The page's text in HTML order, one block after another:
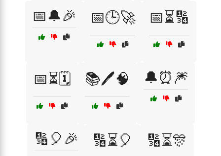
📅🔔🎉 📅🕒🚀 📅⏳🔢
📅⏳🗓️ 📚🖊️🧠 🔔⏰🎆
🔢🎈🎉 🔢⏳🎈 🔢⏳🎊